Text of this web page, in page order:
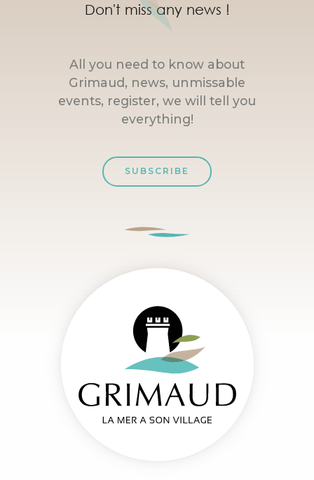
Don't miss any news !
All you need to know about
Grimaud, news, unmissable
events, register, we will tell you
everything!
SUBSCRIBE